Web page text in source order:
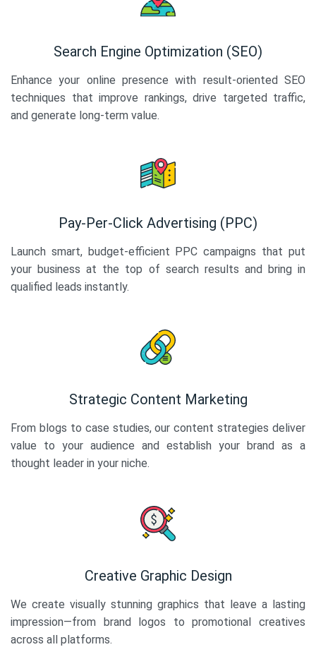
Search Engine Optimization (SEO)
Enhance your online presence with result-oriented SEO
techniques that improve rankings, drive targeted traffic,
and generate long-term value.
Pay-Per-Click Advertising (PPC)
Launch smart, budget-efficient PPC campaigns that put
your business at the top of search results and bring in
qualified leads instantly.
Strategic Content Marketing
From blogs to case studies, our content strategies deliver
value to your audience and establish your brand as a
thought leader in your niche.
Creative Graphic Design
We create visually stunning graphics that leave a lasting
impression—from brand logos to promotional creatives
across all platforms.